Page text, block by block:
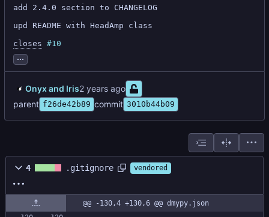
add 2.4.0 section to CHANGELOG
upd README with HeadAmp class
closes #10
...
Onyx and Iris
parent f26de42b89 commit 3010b44b09
4 .gitignore vendored
@@ -130,4 +130,6 @@ dmypy.json